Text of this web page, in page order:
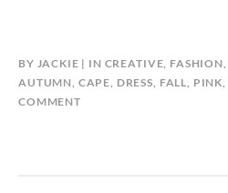
BY JACKIE IN CREATIVE FASHION
AUTUMN CAPE DRESS FALL PINK
COMMENT